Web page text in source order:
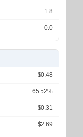
1.8
0.0
$0.48
65.52%
$0.31
$2.69